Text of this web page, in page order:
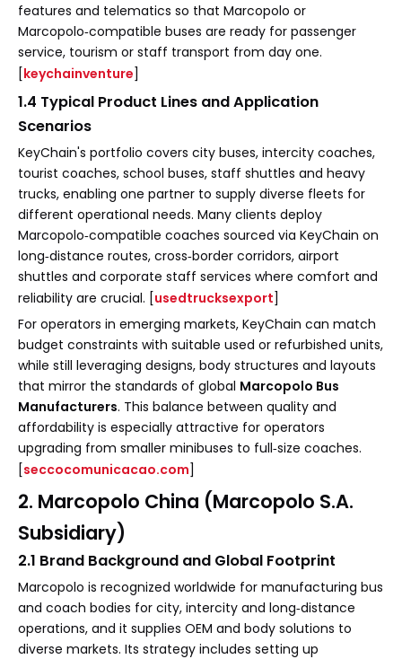
features and telematics so that Marcopolo or
Marcopolo‑compatible buses are ready for passenger
service, tourism or staff transport from day one.
[keychainventure]
1.4 Typical Product Lines and Application
Scenarios
KeyChain's portfolio covers city buses, intercity coaches,
tourist coaches, school buses, staff shuttles and heavy
trucks, enabling one partner to supply diverse fleets for
different operational needs. Many clients deploy
Marcopolo‑compatible coaches sourced via KeyChain on
long‑distance routes, cross‑border corridors, airport
shuttles and corporate staff services where comfort and
reliability are crucial. [usedtrucksexport]
For operators in emerging markets, KeyChain can match
budget constraints with suitable used or refurbished units,
while still leveraging designs, body structures and layouts
that mirror the standards of global Marcopolo Bus
Manufacturers. This balance between quality and
affordability is especially attractive for operators
upgrading from smaller minibuses to full‑size coaches.
[seccocomunicacao.com]
2. Marcopolo China (Marcopolo S.A.
Subsidiary)
2.1 Brand Background and Global Footprint
Marcopolo is recognized worldwide for manufacturing bus
and coach bodies for city, intercity and long‑distance
operations, and it supplies OEM and body solutions to
diverse markets. Its strategy includes setting up